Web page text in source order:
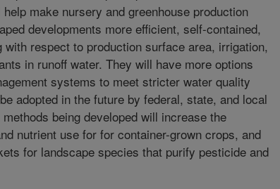
make nursery and greenhouse production
developments more efficient, self-contained,
with respect to production surface area, irrigation,
in runoff water. They will have more options
systems to meet stricter water quality
adopted in the future by federal, state, and local
being developed will increase the
nutrient use for for container-grown crops, and
for landscape species that purify pesticide and